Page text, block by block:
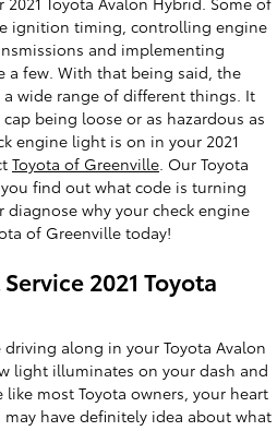
ignition timing, controlling engine
and implementing
few. With that being said, the
wide range of different things. It
being loose or as hazardous as
engine light is on in your 2021
Toyota of Greenville. Our Toyota
find out what code is turning
why your check engine
of Greenville today!
2021 Toyota
along in your Toyota Avalon
light illuminates on your dash and
like most Toyota owners, your heart
have definitely idea about what